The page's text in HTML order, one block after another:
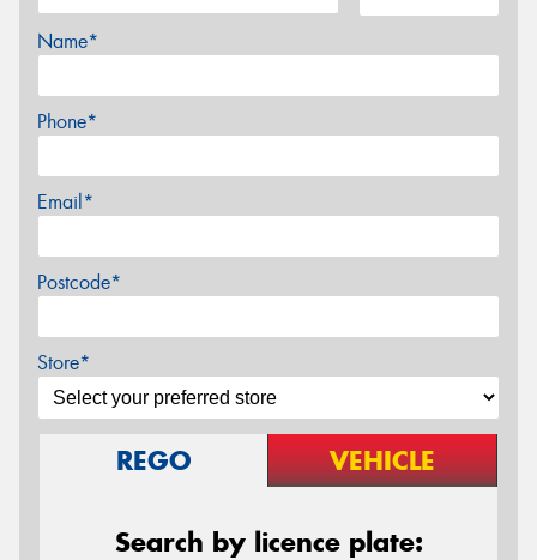
Name*
Phone*
Email*
Postcode*
Store*
REGO VEHICLE
Search by licence plate: